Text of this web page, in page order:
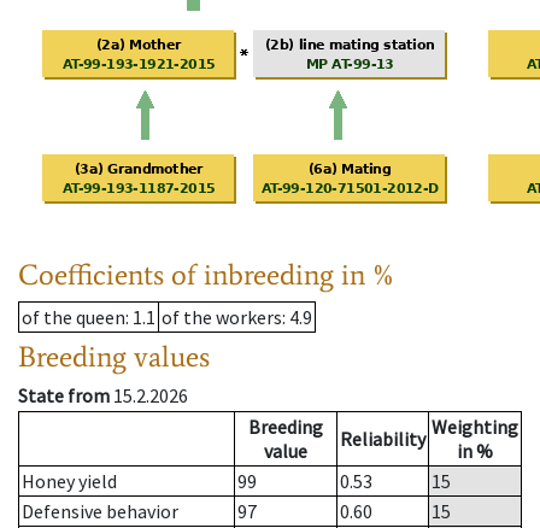
Coefficients of inbreeding in %
of the queen: 1.1 of the workers: 4.9
Breeding values
State from 15.2.2026
Breeding
value
Reliability Weighting
in %
Honey yield
99 0.53
15
Defensive behavior
97 0.60
15